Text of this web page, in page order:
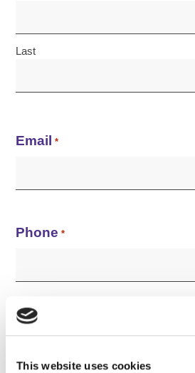
This website uses cookies
Last
Email *
Phone *
Company Name